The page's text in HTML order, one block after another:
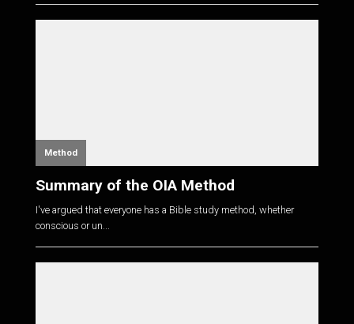
Method
Summary of the OIA Method
I've argued that everyone has a Bible study method, whether
conscious or un...